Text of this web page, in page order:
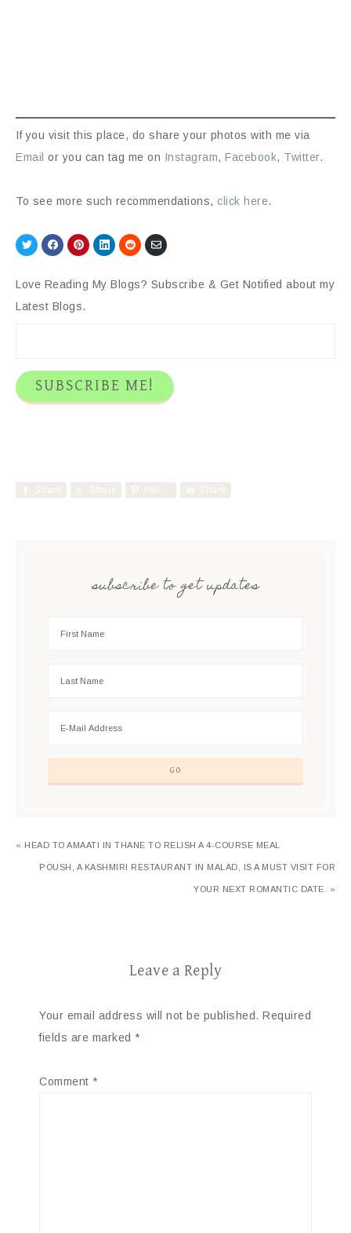
If you visit this place, do share your photos with me via
Email or you can tag me on Instagram, Facebook, Twitter.
To see more such recommendations, click here.
Share
on
Share
on
Share
on
Share
on
Share
on
Share
via
Love Reading My Blogs? Subscribe & Get Notified about my
Latest Blogs.
Share Share Pin Share
subscribe to get updates
« HEAD TO AMAATI IN THANE TO RELISH A 4-COURSE MEAL
POUSH, A KASHMIRI RESTAURANT IN MALAD, IS A MUST VISIT FOR
YOUR NEXT ROMANTIC DATE. »
Leave a Reply
Your email address will not be published. Required
fields are marked *
Comment *